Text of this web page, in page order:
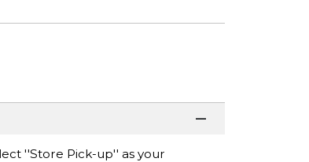
''Store Pick-up'' as your